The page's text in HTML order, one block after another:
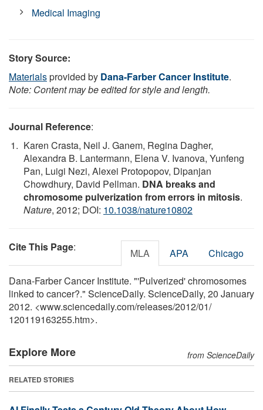
Medical Imaging
Story Source:
Materialsprovided by Dana-Farber Cancer Institute.
Note: Content may be edited for style and length.
Journal Reference:
Karen Crasta, Neil J. Ganem, Regina Dagher,
Alexandra B. Lantermann, Elena V. Ivanova, Yunfeng
Pan, Luigi Nezi, Alexei Protopopov, Dipanjan
Chowdhury, David Pellman. DNA breaks and
chromosome pulverization from errors in mitosis.
Nature, 2012; DOI: 10.1038/nature10802
Cite This Page: MLA APA Chicago
Dana-Farber Cancer Institute. "'Pulverized' chromosomes
linked to cancer?." ScienceDaily. ScienceDaily, 20 January
2012. <www.sciencedaily.com/releases/2012/01/
120119163255.htm>.
Explore More from ScienceDaily
RELATED STORIES